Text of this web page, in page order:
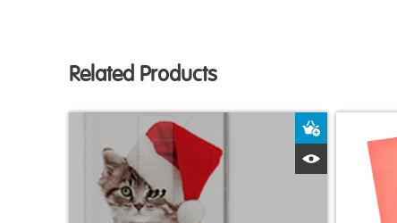
Related Products
Quick View